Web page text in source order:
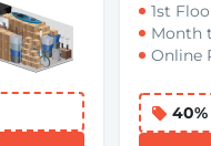
1st
Month
Online